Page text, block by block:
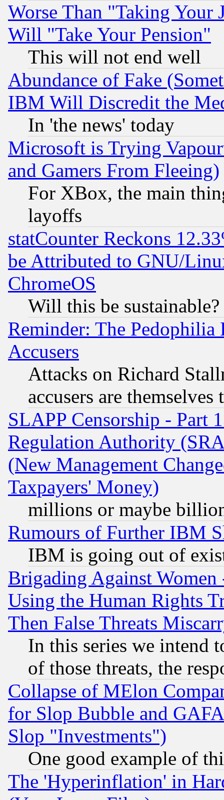
Worse Than "Taking Your
Will "Take Your Pension"
This will not end well
Abundance of Fake
IBM Will Discredit the
In 'the news' today
Microsoft is Trying
and Gamers From Fleeing)
For XBox, the main
layoffs
statCounter Reckons
be Attributed to GNU/
ChromeOS
Will this be sustainable?
Reminder: The Pedophilia
Accusers
Attacks on Richard
accusers are
SLAPP Censorship - Part
Regulation Authority
(New Management
Taxpayers' Money)
millions or maybe
Rumours of Further IBM
IBM is going out of
Brigading Against
Using the Human Rights
Then False Threats
In this series we intend
of those threats, the
Collapse of MElon
for Slop Bubble and
Slop "Investments")
One good example of
The 'Hyperinflation' in